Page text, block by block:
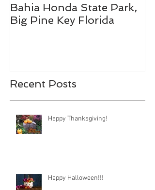
Bahia Honda State Park,
Big Pine Key Florida
Recent Posts
Happy Thanksgiving!
Happy Halloween!!!